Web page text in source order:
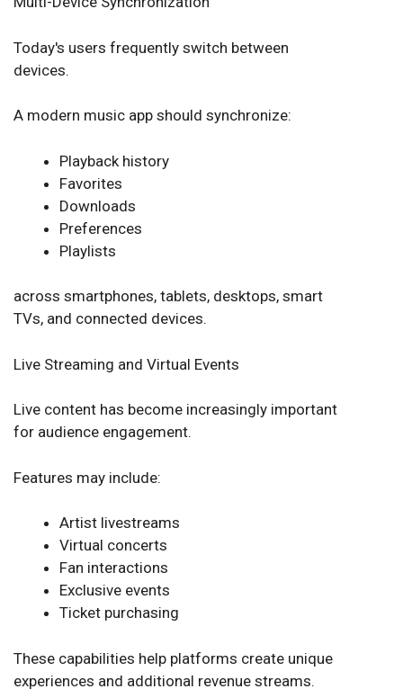
Today's users frequently switch between
devices.
A modern music app should synchronize:
Playback history
Favorites
Downloads
Preferences
Playlists
across smartphones, tablets, desktops, smart
TVs, and connected devices.
Live Streaming and Virtual Events
Live content has become increasingly important
for audience engagement.
Features may include:
Artist livestreams
Virtual concerts
Fan interactions
Exclusive events
Ticket purchasing
These capabilities help platforms create unique
experiences and additional revenue streams.